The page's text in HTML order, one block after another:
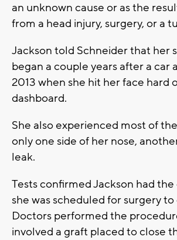
an unknown cause or as the
from a head injury, surgery, or a
Jackson told Schneider that her
began a couple years after a car
2013 when she hit her face hard
dashboard.
She also experienced most of
only one side of her nose,
leak.
Tests confirmed Jackson had
she was scheduled for surgery
Doctors performed the
involved a graft placed to close